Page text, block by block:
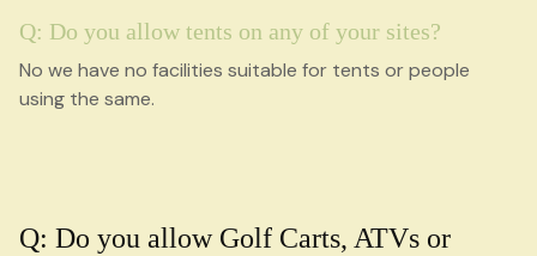
Q: Do you allow tents on any of your sites?
No we have no facilities suitable for tents or people
using the same.
Q: Do you allow Golf Carts, ATVs or